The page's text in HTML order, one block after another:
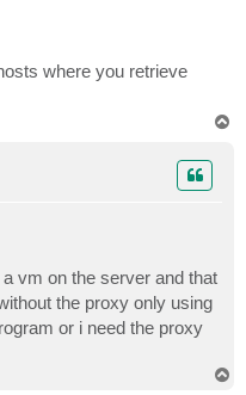
where you retrieve
vm on the server and that
the proxy only using
or i need the proxy